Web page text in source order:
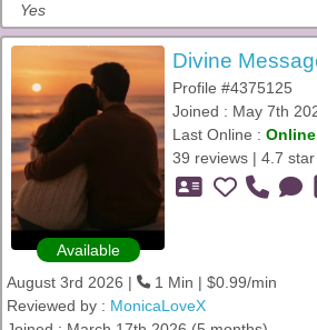
Yes
Available
Divine
Profile #4375125
Joined : May 7th
Last Online :
39 reviews | 4.7 star
August 3rd 2026 |
1 Min | $0.99/min
Reviewed by : MonicaLoveX